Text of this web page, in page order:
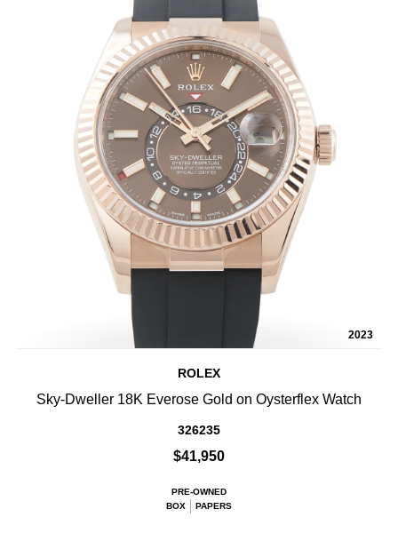
2023
ROLEX
Sky-Dweller 18K Everose Gold on Oysterflex Watch
326235
$41,950
PRE-OWNED
BOX
PAPERS